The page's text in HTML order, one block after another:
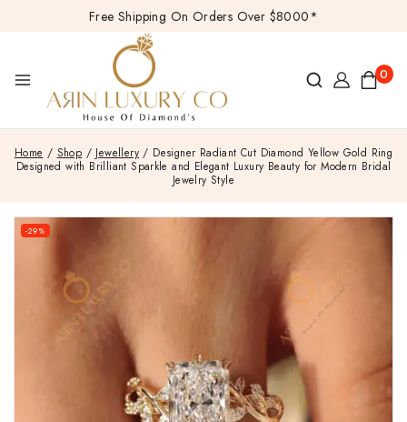
Free Shipping On Orders Over $8000*
0
Home / Shop / Jewellery / Designer Radiant Cut Diamond Yellow Gold Ring
Designed with Brilliant Sparkle and Elegant Luxury Beauty for Modern Bridal
Jewelry Style
-29%